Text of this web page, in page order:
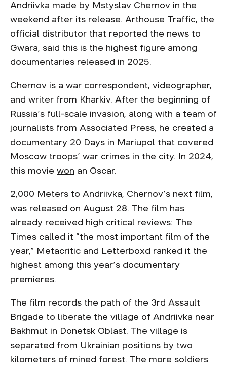
Andriivka made by Mstyslav Chernov in the
weekend after its release. Arthouse Traffic, the
official distributor that reported the news to
Gwara, said this is the highest figure among
documentaries released in 2025.
Chernov is a war correspondent, videographer,
and writer from Kharkiv. After the beginning of
Russia’s full-scale invasion, along with a team of
journalists from Associated Press, he created a
documentary 20 Days in Mariupol that covered
Moscow troops’ war crimes in the city. In 2024,
this movie won an Oscar.
2,000 Meters to Andriivka, Chernov’s next film,
was released on August 28. The film has
already received high critical reviews: The
Times called it “the most important film of the
year,” Metacritic and Letterboxd ranked it the
highest among this year’s documentary
premieres.
The film records the path of the 3rd Assault
Brigade to liberate the village of Andriivka near
Bakhmut in Donetsk Oblast. The village is
separated from Ukrainian positions by two
kilometers of mined forest. The more soldiers